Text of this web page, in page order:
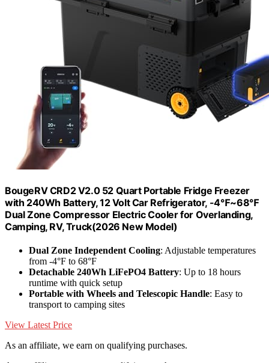
BougeRV CRD2 V2.0 52 Quart Portable Fridge Freezer
with 240Wh Battery, 12 Volt Car Refrigerator, -4℉~68℉
Dual Zone Compressor Electric Cooler for Overlanding,
Camping, RV, Truck(2026 New Model)
Dual Zone Independent Cooling: Adjustable temperatures
from -4°F to 68°F
Detachable 240Wh LiFePO4 Battery: Up to 18 hours
runtime with quick setup
Portable with Wheels and Telescopic Handle: Easy to
transport to camping sites
View Latest Price
As an affiliate, we earn on qualifying purchases.